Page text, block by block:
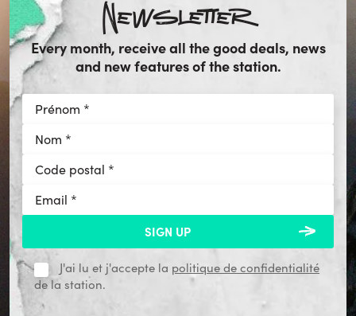
Newsletter
Every month, receive all the good deals, news
and new features of the station.
J'ai lu et j'accepte la politique de confidentialité
de la station.